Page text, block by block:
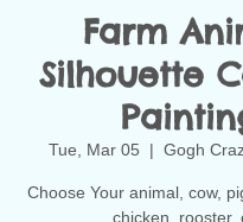
Farm
Silhouette
Tue, Mar 05
  |
Gogh
Choose Your animal, cow,
chicken, rooster,